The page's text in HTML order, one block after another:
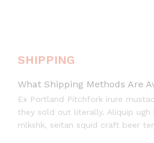
SHIPPING
What Shipping Methods Are
Ex Portland Pitchfork irure
they sold out literally. Aliquip
mlkshk, seitan squid craft beer